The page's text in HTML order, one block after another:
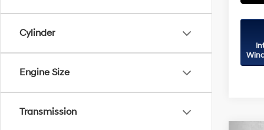
Cylinder
Engine Size
Transmission